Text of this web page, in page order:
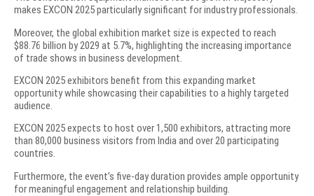
makes EXCON 2025 particularly significant for industry professionals.
Moreover, the global exhibition market size is expected to reach
$88.76 billion by 2029 at 5.7%, highlighting the increasing importance
of trade shows in business development.
EXCON 2025 exhibitors benefit from this expanding market
opportunity while showcasing their capabilities to a highly targeted
audience.
EXCON 2025 expects to host over 1,500 exhibitors, attracting more
than 80,000 business visitors from India and over 20 participating
countries.
Furthermore, the event’s five-day duration provides ample opportunity
for meaningful engagement and relationship building.